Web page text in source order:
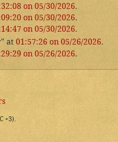
on 05/30/2026.
on 05/30/2026.
on 05/30/2026.
at 01:57:26 on 05/26/2026.
on 05/26/2026.
+3).